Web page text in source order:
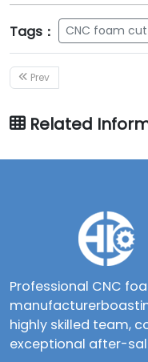
Tags： CNC foam
Prev
Related
Professional CNC
highly skilled team,
exceptional after-